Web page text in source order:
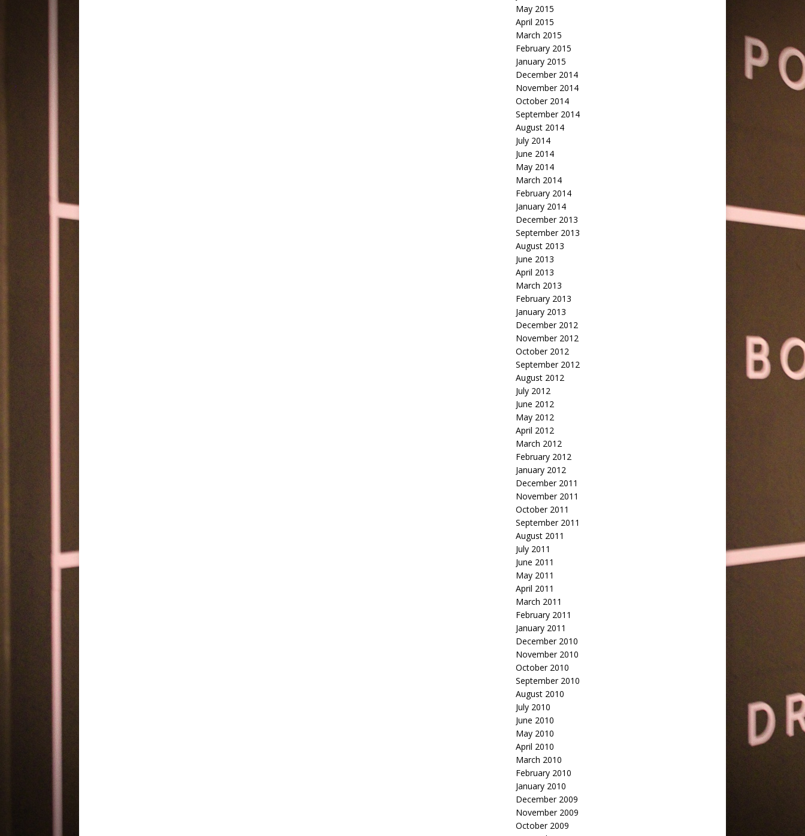
May 2015
April 2015
March 2015
February 2015
January 2015
December 2014
November 2014
October 2014
September 2014
August 2014
July 2014
June 2014
May 2014
March 2014
February 2014
January 2014
December 2013
September 2013
August 2013
June 2013
April 2013
March 2013
February 2013
January 2013
December 2012
November 2012
October 2012
September 2012
August 2012
July 2012
June 2012
May 2012
April 2012
March 2012
February 2012
January 2012
December 2011
November 2011
October 2011
September 2011
August 2011
July 2011
June 2011
May 2011
April 2011
March 2011
February 2011
January 2011
December 2010
November 2010
October 2010
September 2010
August 2010
July 2010
June 2010
May 2010
April 2010
March 2010
February 2010
January 2010
December 2009
November 2009
October 2009